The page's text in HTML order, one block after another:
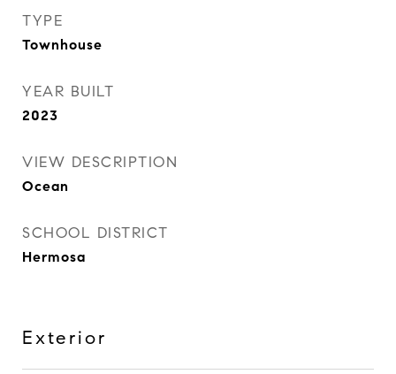
TYPE
Townhouse
YEAR BUILT
2023
VIEW DESCRIPTION
Ocean
SCHOOL DISTRICT
Hermosa
Exterior